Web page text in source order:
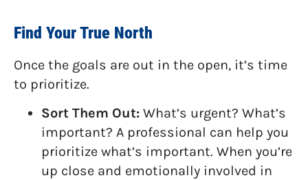
Find Your True North
Once the goals are out in the open, it’s time
to prioritize.
Sort Them Out: What’s urgent? What’s
important? A professional can help you
prioritize what’s important. When you’re
up close and emotionally involved in